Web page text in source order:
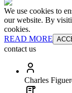
We use cookies to
our website. By
cookies.
READ MORE
contact us
Charles